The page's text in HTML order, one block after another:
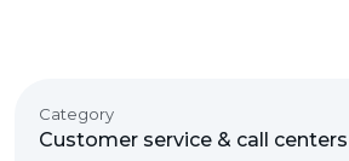
Category
Customer service & call centers